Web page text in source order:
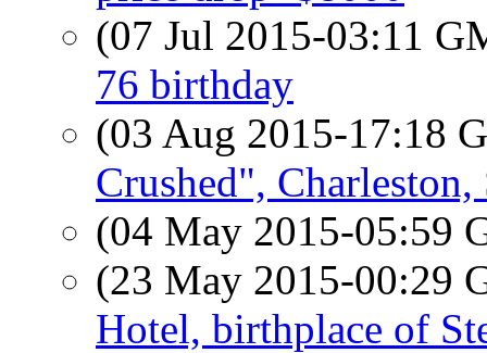
(07 Jul 2015-03:11
76 birthday
(03 Aug 2015-17:18
Crushed", Charleston,
(04 May 2015-05:59
(23 May 2015-00:29
Hotel, birthplace of